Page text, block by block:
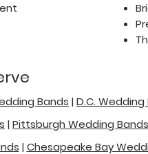
Bands | D.C. Wedding
| Pittsburgh Wedding Bands
| Chesapeake Bay